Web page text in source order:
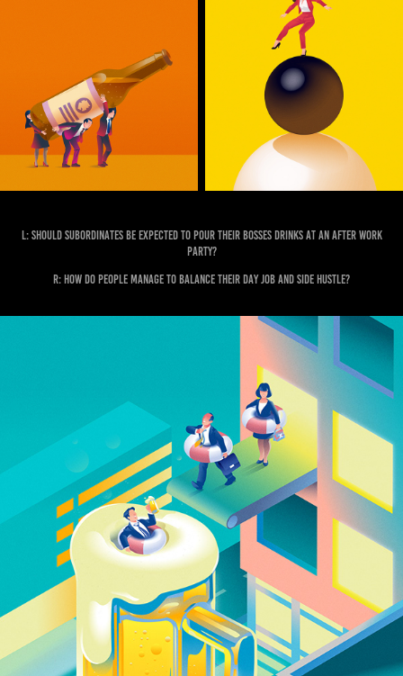
L: Should subordinates be expected to pour their bosses drinks at an after work
party?
R: How do people manage to balance their day job and side hustle?